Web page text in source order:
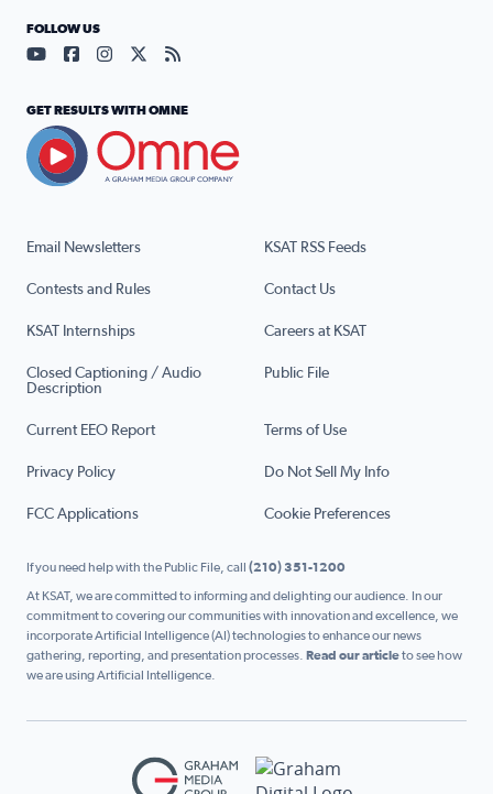
Email Newsletters KSAT RSS Feeds
Contests and Rules Contact Us
KSAT Internships Careers at KSAT
Closed Captioning / Audio
Description
Public File
Current EEO Report Terms of Use
Privacy Policy Do Not Sell My Info
FCC Applications Cookie Preferences
FOLLOW US
Visit our YouTube page (opens in a new tab)
Visit our Facebook page (opens in a new tab)
Visit our Instagram page (opens in a new tab)
Visit our X page (opens in a new tab)
Visit our RSS Feed page (opens in a
GET RESULTS WITH OMNE
If you need help with the Public File, call (210) 351-1200
At KSAT, we are committed to informing and delighting our audience. In our
commitment to covering our communities with innovation and excellence, we
incorporate Artificial Intelligence (AI) technologies to enhance our news
gathering, reporting, and presentation processes. Read our articleto see how
we are using Artificial Intelligence.